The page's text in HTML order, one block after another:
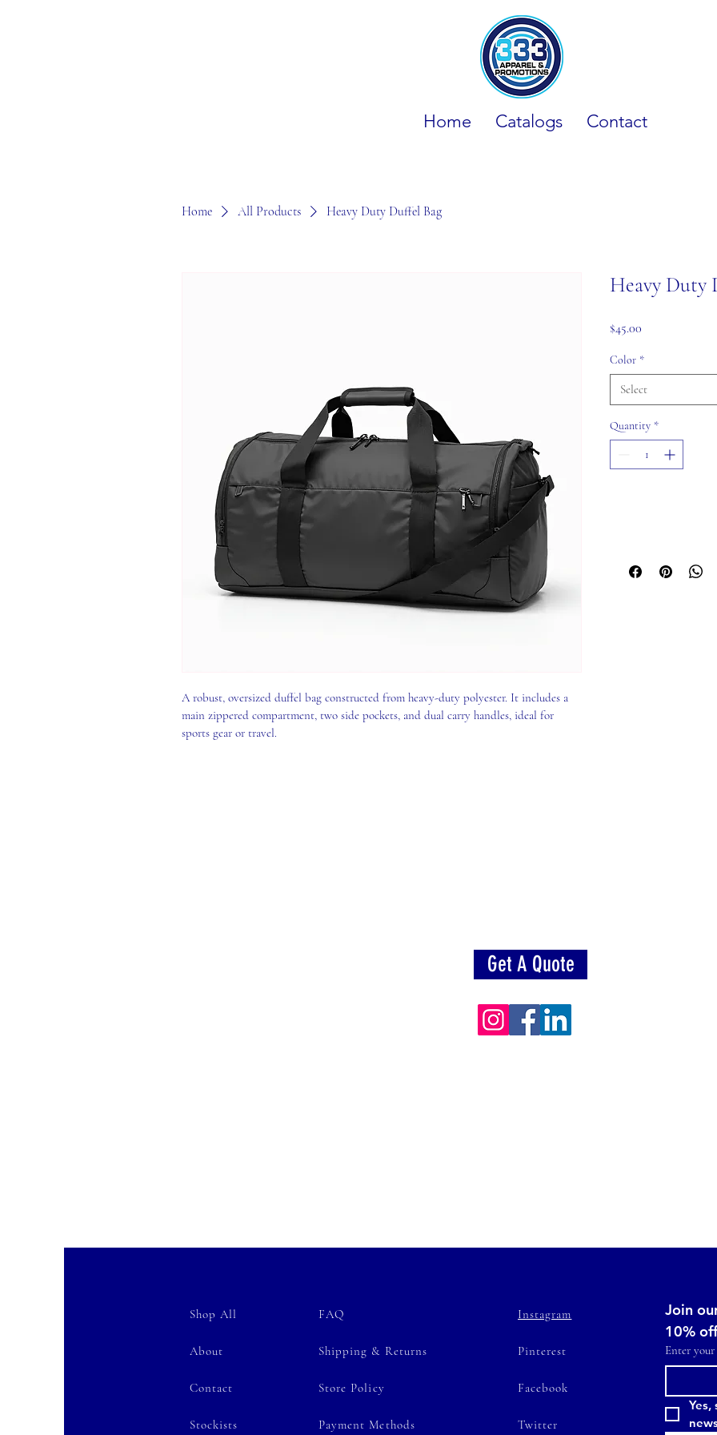
Home Catalogs Contact
Home All Products Heavy Duty Duffel Bag
A robust, oversized duffel bag constructed from heavy-duty polyester. It includes a
main zippered compartment, two side pockets, and dual carry handles, ideal for
sports gear or travel.
Heavy Duty
$45.00
Color *
Select
Quantity *
Get A Quote
Shop All
About
Contact
Stockists
FAQ
Shipping & Returns
Store Policy
Payment Methods
Instagram
Pinterest
Facebook
Twitter
Join
10% off
Enter your
Yes,